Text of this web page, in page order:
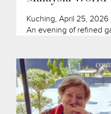
Kuching, April 25, 2026
An evening of refined